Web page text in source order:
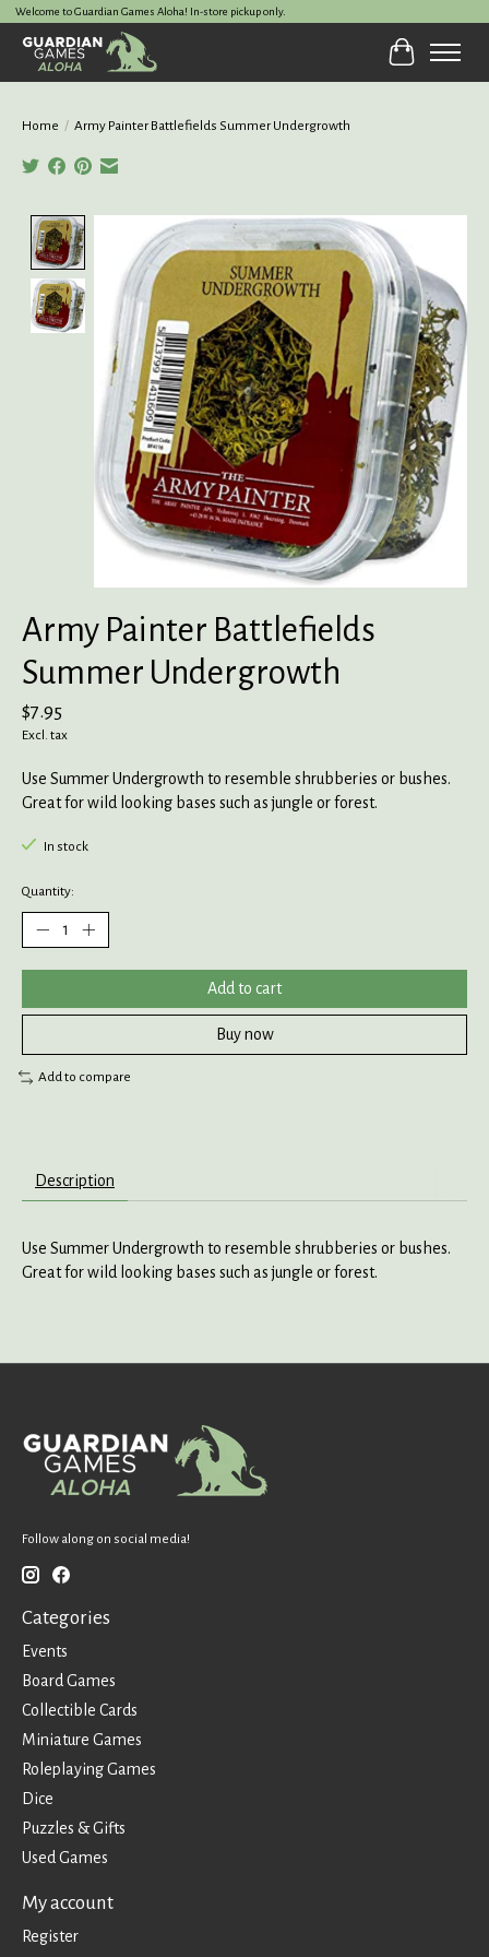
Welcome to Guardian Games Aloha! In-store pickup only.
Cart
Home / Army Painter Battlefields Summer Undergrowth
Product image slideshow Items
Army Painter Battlefields
Summer Undergrowth
$7.95
Excl. tax
Use Summer Undergrowth to resemble shrubberies or bushes.
Great for wild looking bases such as jungle or forest.
In stock
Quantity:
Add to cart
Buy now
Add to compare
Description
Use Summer Undergrowth to resemble shrubberies or bushes.
Great for wild looking bases such as jungle or forest.
Follow along on social media!
Categories
Events
Board Games
Collectible Cards
Miniature Games
Roleplaying Games
Dice
Puzzles & Gifts
Used Games
My account
Register